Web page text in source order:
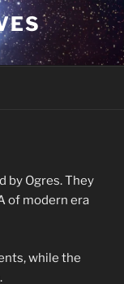
by Ogres. They
of modern era
while the